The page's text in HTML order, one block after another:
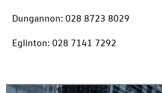
Dungannon: 028 8723 8029
Eglinton: 028 7141 7292